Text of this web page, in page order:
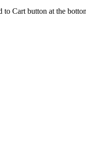
Cart button at the